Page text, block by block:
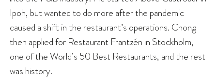
Ipoh, but wanted to do more after the pandemic
caused a shift in the restaurant’s operations. Chong
then applied for Restaurant Frantzén in Stockholm,
one of the World’s 50 Best Restaurants, and the rest
was history.